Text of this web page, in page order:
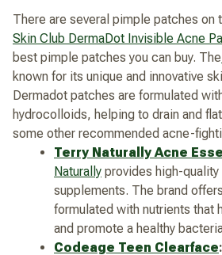
There are several pimple patches on
Skin Club DermaDot Invisible Acne
best pimple patches you can buy. The
known for its unique and innovative
Dermadot patches are formulated
hydrocolloids, helping to drain and
some other recommended acne-
Terry Naturally Acne
Naturally provides high-
supplements. The brand
formulated with nutrients that
and promote a healthy
Codeage Teen Clearface: